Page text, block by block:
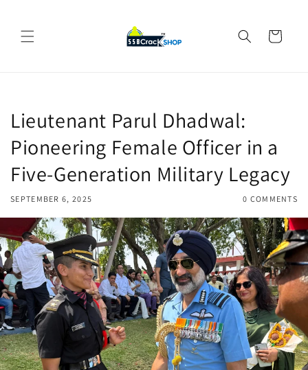
Cart
Lieutenant Parul Dhadwal:
Pioneering Female Officer in a
Five-Generation Military Legacy
SEPTEMBER 6, 2025 0 COMMENTS